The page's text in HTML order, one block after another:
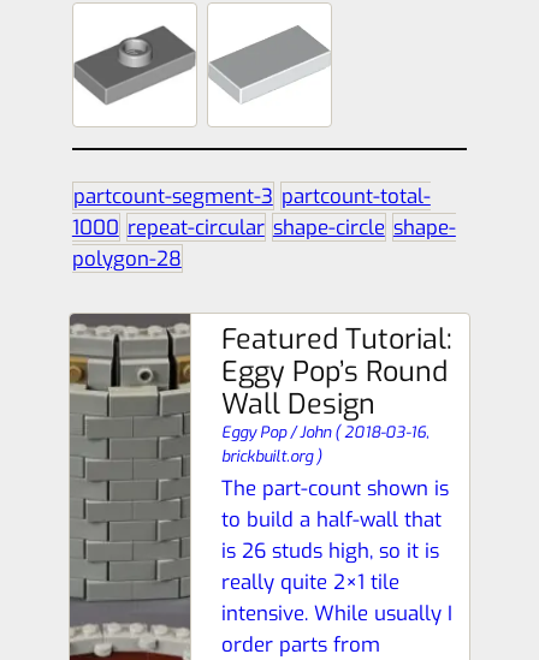
partcount-segment-3 partcount-total-
1000 repeat-circular shape-circle shape-
polygon-28
Featured Tutorial:
Eggy Pop’s Round
Wall Design
Eggy Pop / John(2018-03-16,
brickbuilt.org)
The part-count shown is
to build a half-wall that
is 26 studs high, so it is
really quite 2×1 tile
intensive. While usually I
order parts from